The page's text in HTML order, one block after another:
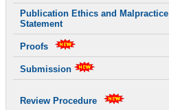
Publication Ethics and Malpractice
Statement
Proofs
Submission
Review Procedure